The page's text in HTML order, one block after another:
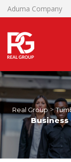
Aduma Company
Real Group >